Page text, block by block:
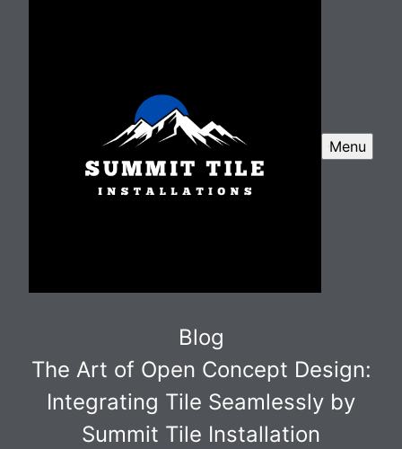
Menu
Blog
The Art of Open Concept Design:
Integrating Tile Seamlessly by
Summit Tile Installation